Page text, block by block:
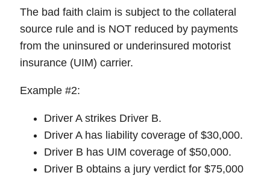
The bad faith claim is subject to the collateral
source rule and is NOT reduced by payments
from the uninsured or underinsured motorist
insurance (UIM) carrier.
Example #2:
Driver A strikes Driver B.
Driver A has liability coverage of $30,000.
Driver B has UIM coverage of $50,000.
Driver B obtains a jury verdict for $75,000